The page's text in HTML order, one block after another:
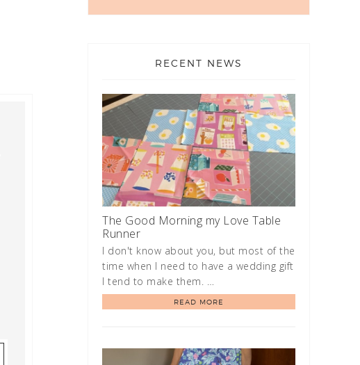
RECENT NEWS
The Good Morning my Love Table
Runner
I don't know about you, but most of the
time when I need to have a wedding gift
I tend to make them. …
READ MORE